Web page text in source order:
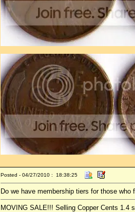
Posted - 04/27/2010 : 18:38:25
Do we have membership tiers for those
MOVING SALE!!! Selling Copper Cents 1.4